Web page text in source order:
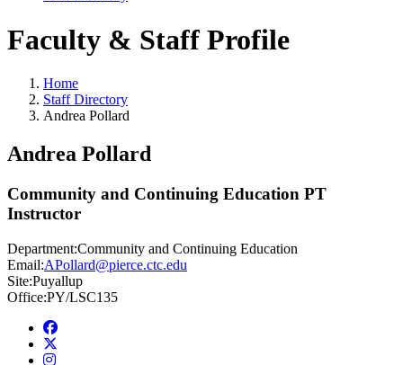
Faculty & Staff Profile
Home
Staff Directory
Andrea Pollard
Andrea Pollard
Community and Continuing Education PT
Instructor
Department:Community and Continuing Education
Email:APollard@pierce.ctc.edu
Site:Puyallup
Office:PY/LSC135
Facebook
instagram